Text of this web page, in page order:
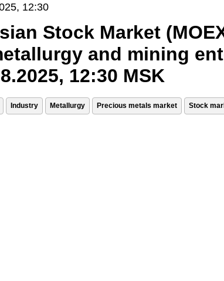
12:30
Stock Market
and mining
12:30 MSK
Industry Metallurgy Precious metals market Stock